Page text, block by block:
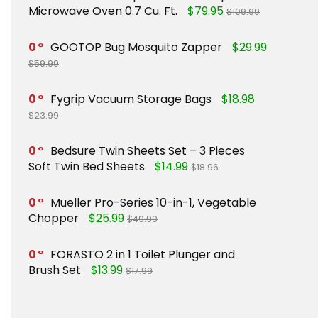
Microwave Oven 0.7 Cu. Ft.
$79.95 $109.99
0 GOOTOP Bug Mosquito Zapper $29.99
$59.99
0 Fygrip Vacuum Storage Bags $18.98
$23.99
0
Bedsure Twin Sheets Set – 3 Pieces
Soft Twin Bed Sheets
$14.99 $18.96
0
Mueller Pro-Series 10-in-1, Vegetable
Chopper
$25.99 $49.99
0
FORASTO 2 in 1 Toilet Plunger and
Brush Set
$13.99 $17.99